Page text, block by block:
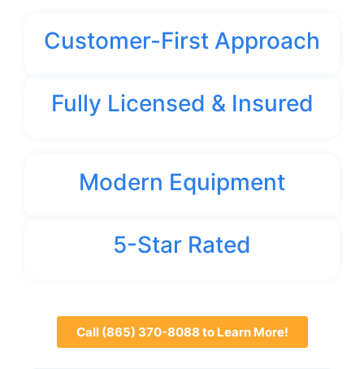
Customer-First Approach
Fully Licensed & Insured
Modern Equipment
5-Star Rated
Call (865) 370-8088 to Learn More!